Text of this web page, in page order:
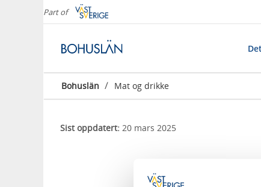
Part of
Bohuslän / Mat og drikke
Sist oppdatert: 20 mars 2025